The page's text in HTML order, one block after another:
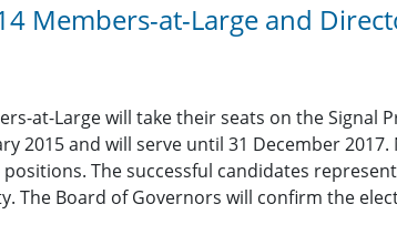
Members-at-Large and
at-Large will take their seats on the Signal
2015 and will serve until 31 December
The successful candidates
The Board of Governors will confirm the